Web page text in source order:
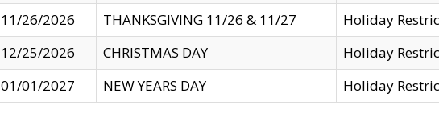
11/26/2026
THANKSGIVING 11/26 & 11/27
Holiday
12/25/2026
CHRISTMAS DAY
Holiday
01/01/2027
NEW YEARS DAY Holiday